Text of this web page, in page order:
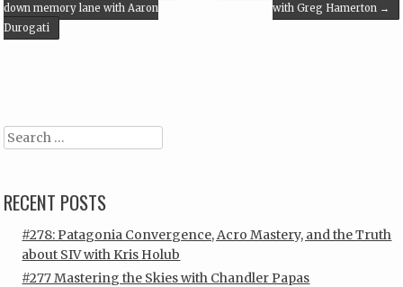
down memory lane with Aaron
Durogati
with Greg Hamerton →
Search
RECENT POSTS
#278: Patagonia Convergence, Acro Mastery, and the Truth
about SIV with Kris Holub
#277 Mastering the Skies with Chandler Papas